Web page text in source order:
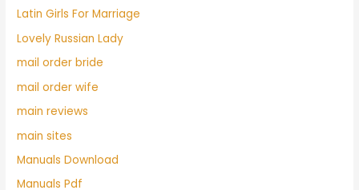
Latin Girls For Marriage
Lovely Russian Lady
mail order bride
mail order wife
main reviews
main sites
Manuals Download
Manuals Pdf